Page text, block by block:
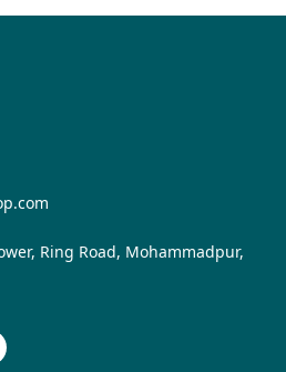
Ring Road, Mohammadpur,